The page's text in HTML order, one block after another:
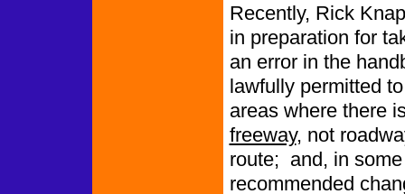
Recently, Rick
in preparation for
an error in the
lawfully permitted
areas where there
freeway, not
route; and, in
recommended